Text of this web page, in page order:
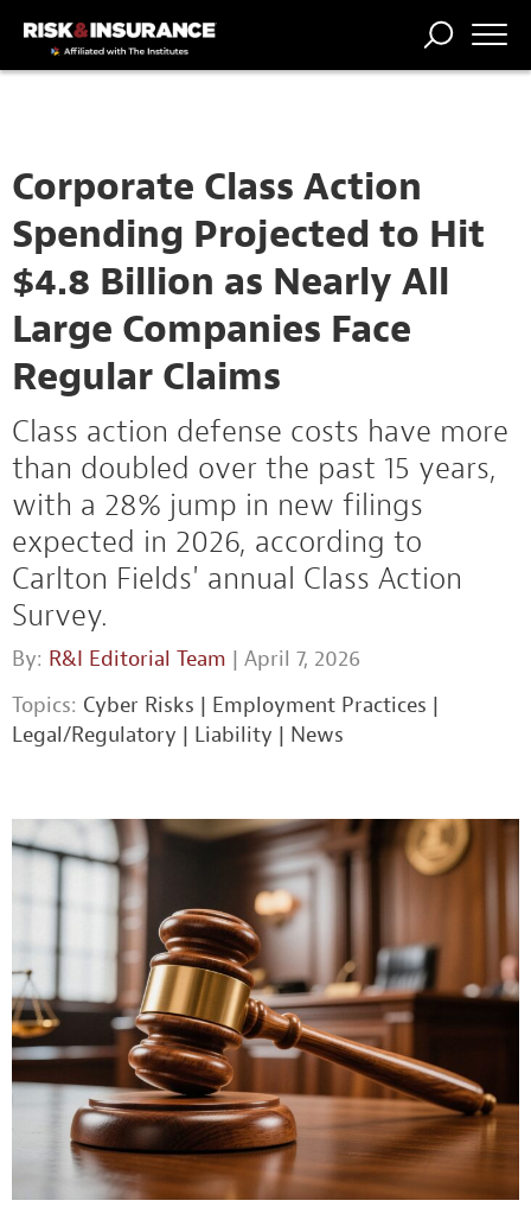
Corporate Class Action
Spending Projected to Hit
$4.8 Billion as Nearly All
Large Companies Face
Regular Claims
Class action defense costs have more
than doubled over the past 15 years,
with a 28% jump in new filings
expected in 2026, according to
Carlton Fields' annual Class Action
Survey.
By: R&I Editorial Team | April 7, 2026
Topics: Cyber Risks | Employment Practices |
Legal/Regulatory | Liability | News